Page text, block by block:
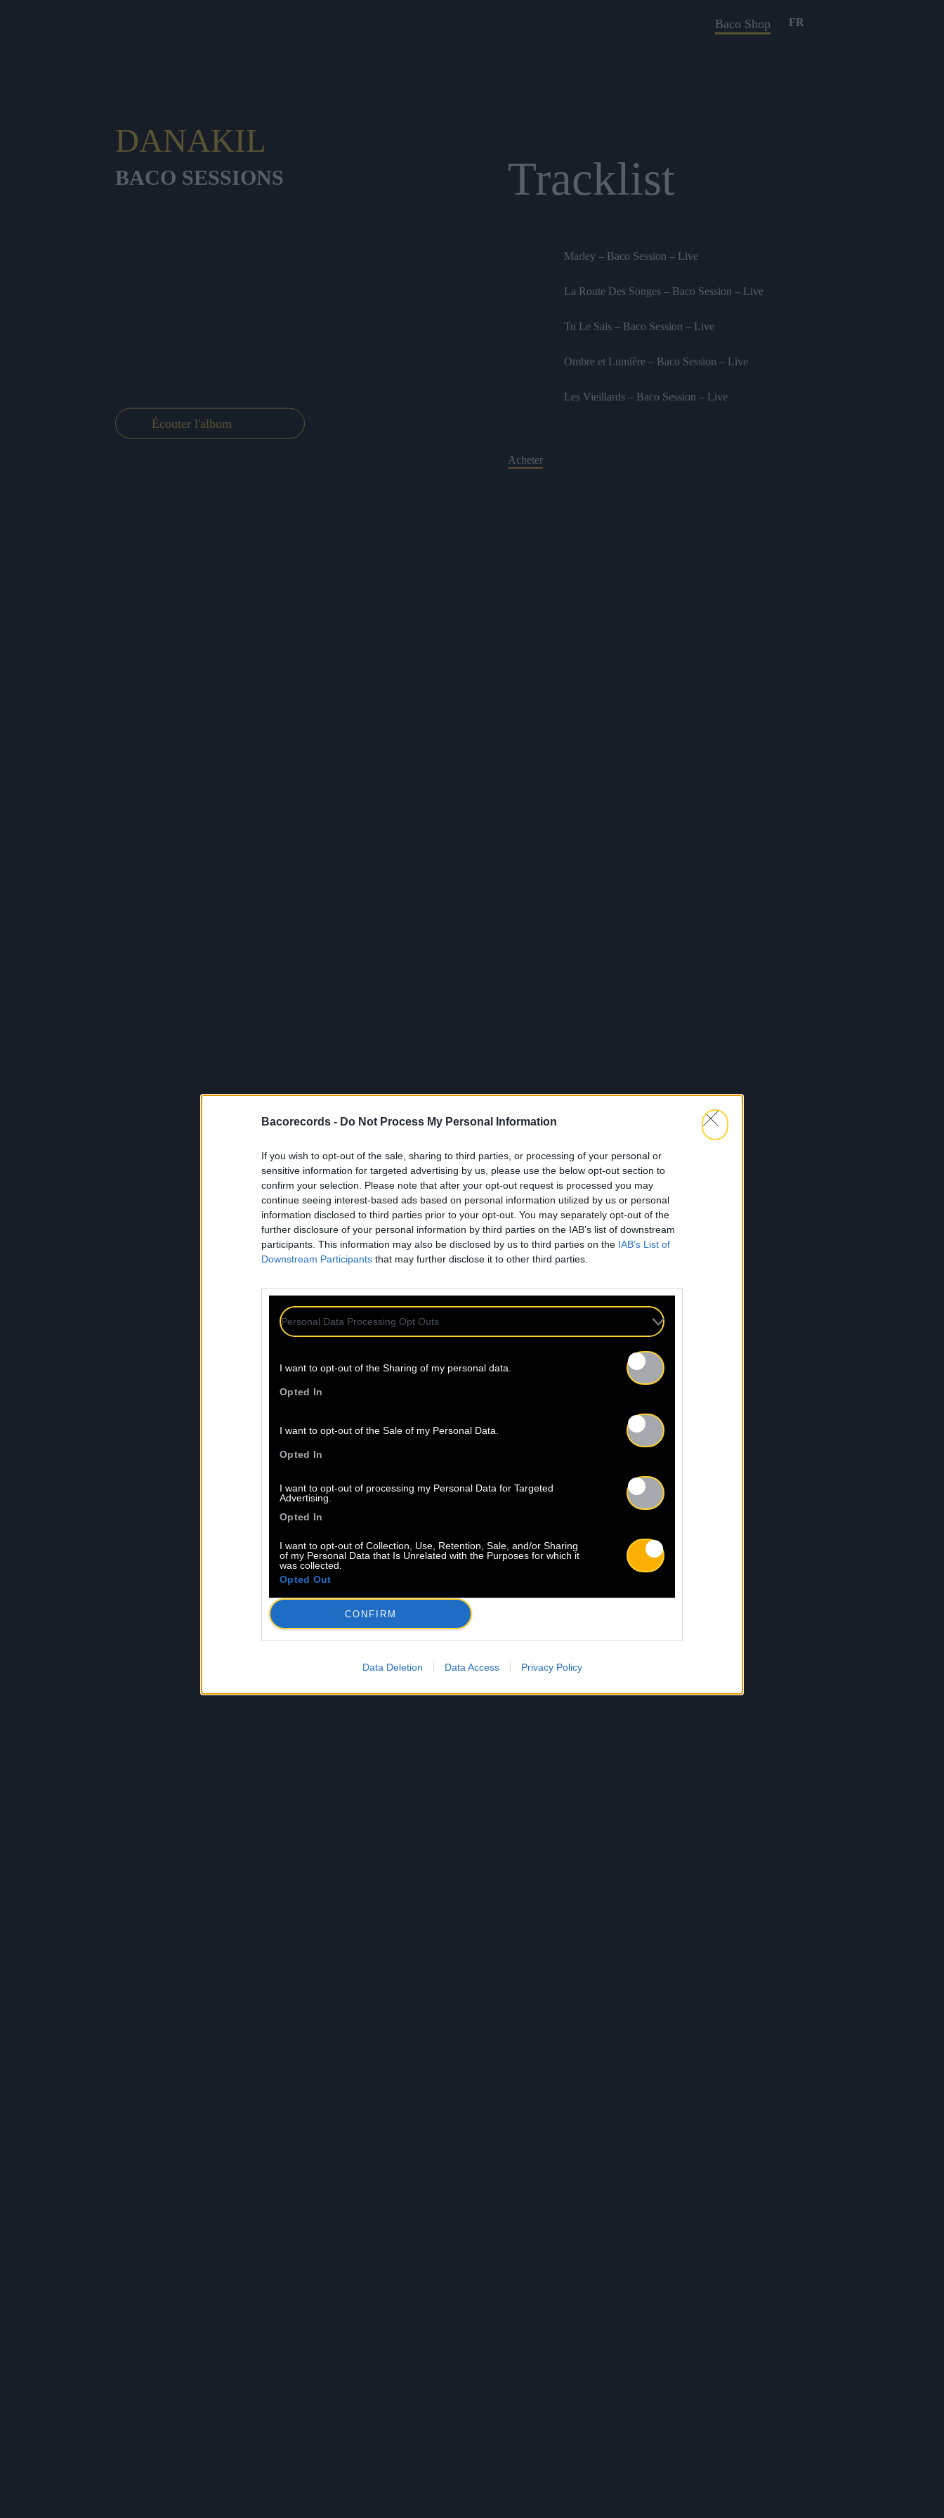
Bacorecords - Do Not Process My Personal Information
If you wish to opt-out of the sale, sharing to third parties, or processing of your personal or
sensitive information for targeted advertising by us, please use the below opt-out section to
confirm your selection. Please note that after your opt-out request is processed you may
continue seeing interest-based ads based on personal information utilized by us or personal
information disclosed to third parties prior to your opt-out. You may separately opt-out of the
further disclosure of your personal information by third parties on the IAB’s list of downstream
participants. This information may also be disclosed by us to third parties on the IAB’s List of
Downstream Participants that may further disclose it to other third parties.
Personal Data Processing Opt Outs
I want to opt-out of the Sharing of my personal data.
Opted In
I want to opt-out of the Sale of my Personal Data.
Opted In
I want to opt-out of processing my Personal Data for Targeted
Advertising.
Opted In
I want to opt-out of Collection, Use, Retention, Sale, and/or Sharing
of my Personal Data that Is Unrelated with the Purposes for which it
was collected.
Opted Out
CONFIRM
Data Deletion Data Access Privacy Policy
Baco Shop FR
DANAKIL
BACO SESSIONS
Écouter l'album
Tracklist
Marley – Baco Session – Live
La Route Des Songes – Baco Session – Live
Tu Le Sais – Baco Session – Live
Ombre et Lumière – Baco Session – Live
Les Vieillards – Baco Session – Live
Acheter